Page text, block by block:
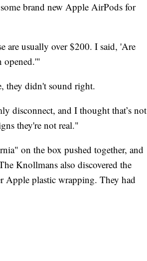
brand new Apple AirPods for
are usually over $200. I said, 'Are
opened.'"
they didn't sound right.
disconnect, and I thought that’s not
they're not real."
on the box pushed together, and
Knollmans also discovered the
Apple plastic wrapping. They had